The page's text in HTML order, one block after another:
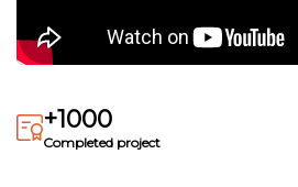
+1000
Completed project